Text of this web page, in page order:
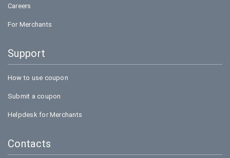
Careers
For Merchants
Support
How to use coupon
Submit a coupon
Helpdesk for Merchants
Contacts